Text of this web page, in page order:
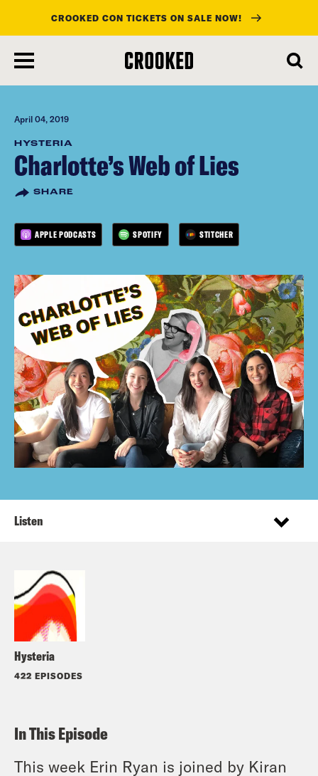
main
content
CROOKED CON TICKETS ON SALE NOW!
April 04, 2019
HYSTERIA
Charlotte’s Web of Lies
SHARE
APPLE PODCASTS SPOTIFY STITCHER
Hysteria
422 EPISODES
Listen
In This Episode
This week Erin Ryan is joined by Kiran